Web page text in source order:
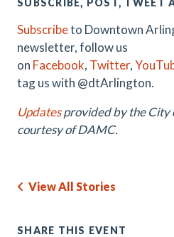
SUBSCRIBE, POST, TWEET
Subscribeto Downtown
newsletter, follow us
on Facebook, Twitter,
tag us with @dtArlington.
Updatesprovided by the City
courtesy of DAMC.
View All Stories
SHARE THIS EVENT